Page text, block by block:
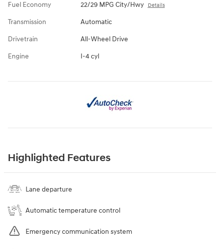
Fuel Economy 22/29 MPG City/Hwy Details
Transmission Automatic
Drivetrain All-Wheel Drive
Engine I-4 cyl
Highlighted Features
Lane departure
Automatic temperature control
Emergency communication system